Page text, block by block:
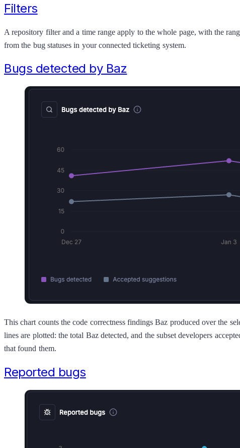
Filters
A repository filter and a time range apply to the whole page, with the
from the bug statuses in your connected ticketing system.
Bugs detected by Baz
This chart counts the code correctness findings Baz produced over the
lines are plotted: the total Baz detected, and the subset developers
that found them.
Reported bugs